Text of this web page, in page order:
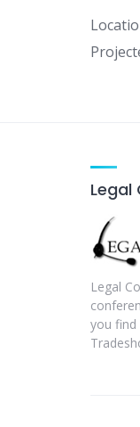
Legal
Legal
you find